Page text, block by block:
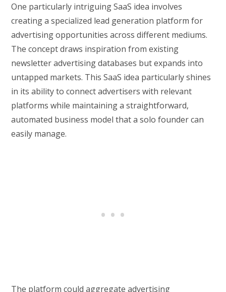
One particularly intriguing SaaS idea involves
creating a specialized lead generation platform for
advertising opportunities across different mediums.
The concept draws inspiration from existing
newsletter advertising databases but expands into
untapped markets. This SaaS idea particularly shines
in its ability to connect advertisers with relevant
platforms while maintaining a straightforward,
automated business model that a solo founder can
easily manage.
The platform could aggregate advertising